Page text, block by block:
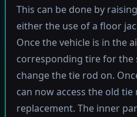
This can be done by
either the use of a floor
Once the vehicle is in the
corresponding tire for the
change the tie rod on.
can now access the old
replacement. The inner